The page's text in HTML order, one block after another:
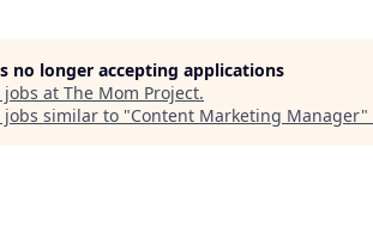
no longer accepting applications
jobs at The Mom Project.
jobs similar to "Content Marketing Manager"